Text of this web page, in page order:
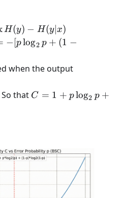
H(y) − H(y∣x)
−[plog2 p + (1 −
when the output
So that C = 1
\log_2
(1-p).
C = 1 + plog2 p +